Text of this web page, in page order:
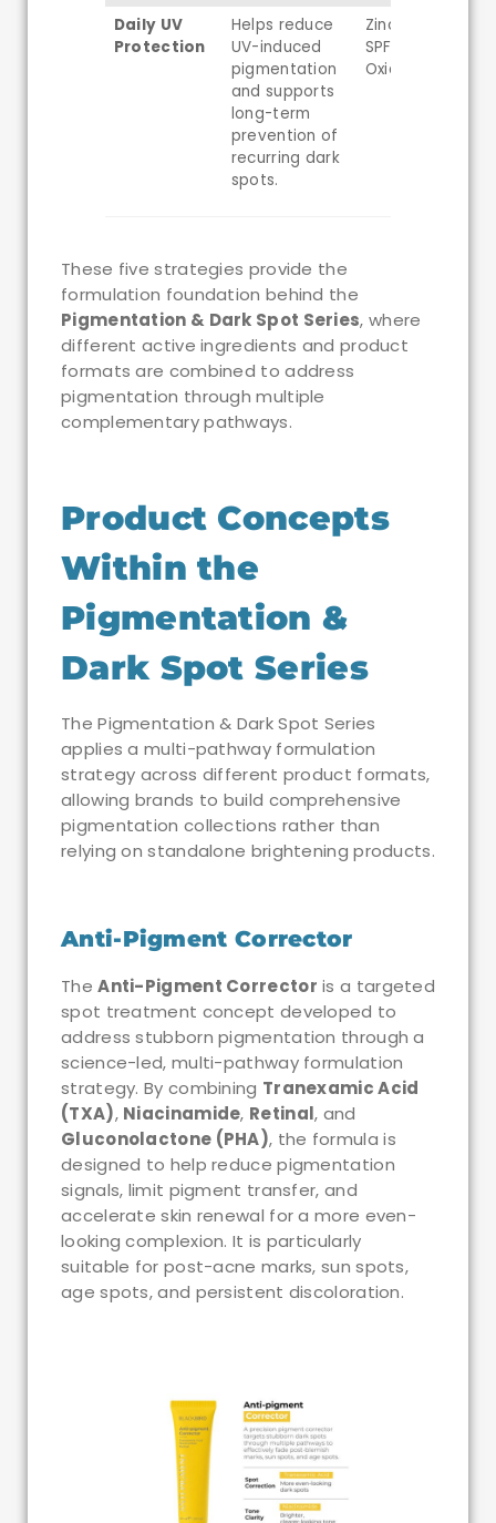
Daily UV
Protection
Helps reduce
UV-induced
pigmentation
and supports
long-term
prevention of
recurring dark
spots.
Zinc Oxide
SPF50, Iron
Oxides
These five strategies provide the
formulation foundation behind the
Pigmentation & Dark Spot Series, where
different active ingredients and product
formats are combined to address
pigmentation through multiple
complementary pathways.
Product Concepts
Within the
Pigmentation &
Dark Spot Series
The Pigmentation & Dark Spot Series
applies a multi-pathway formulation
strategy across different product formats,
allowing brands to build comprehensive
pigmentation collections rather than
relying on standalone brightening products.
Anti-Pigment Corrector
TheAnti-Pigment Corrector is a targeted
spot treatment concept developed to
address stubborn pigmentation through a
science-led, multi-pathway formulation
strategy. By combining Tranexamic Acid
(TXA), Niacinamide, Retinal, and
Gluconolactone (PHA), the formula is
designed to help reduce pigmentation
signals, limit pigment transfer, and
accelerate skin renewal for a more even-
looking complexion. It is particularly
suitable for post-acne marks, sun spots,
age spots, and persistent discoloration.